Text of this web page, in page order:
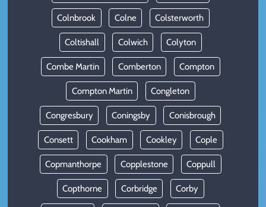
Colnbrook Colne Colsterworth
Coltishall Colwich Colyton
Combe Martin Comberton Compton
Compton Martin Congleton
Congresbury Coningsby Conisbrough
Consett Cookham Cookley Cople
Copmanthorpe Copplestone Coppull
Copthorne Corbridge Corby